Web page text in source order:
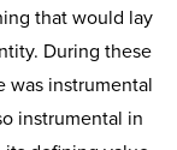
that would lay
During these
was instrumental
instrumental in